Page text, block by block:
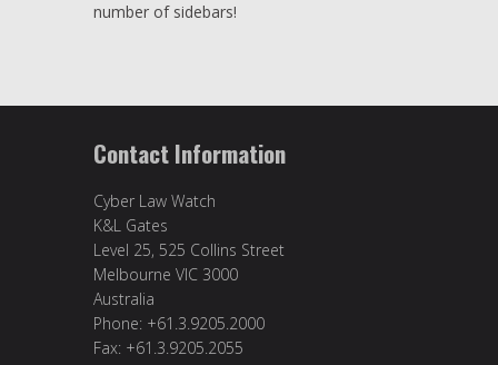
number of sidebars!
Contact Information
Cyber Law Watch
K&L Gates
Level 25, 525 Collins Street
Melbourne VIC 3000
Australia
Phone: +61.3.9205.2000
Fax: +61.3.9205.2055